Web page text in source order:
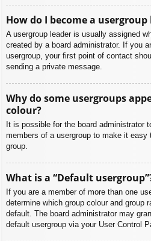
How do I become a usergroup
A usergroup leader is usually assigned
created by a board administrator. If you
usergroup, your first point of contact
sending a private message.
Why do some usergroups
colour?
It is possible for the board administrator
members of a usergroup to make it
group.
What is a “Default
If you are a member of more than one
determine which group colour and group
default. The board administrator may
default usergroup via your User Control